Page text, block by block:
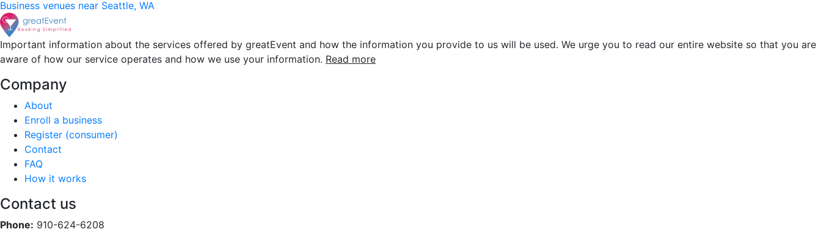
Business venues near Seattle, WA
Important information about the services offered by greatEvent and how the information you provide to us will be used. We urge you to read our entire website so that you are
aware of how our service operates and how we use your information. Read more
Company
About
Enroll a business
Register (consumer)
Contact
FAQ
How it works
Contact us
Phone: 910-624-6208